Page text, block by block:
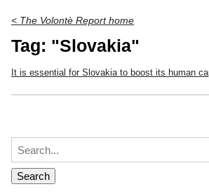
< The Volontè Report home
Tag: "Slovakia"
It is essential for Slovakia to boost its human